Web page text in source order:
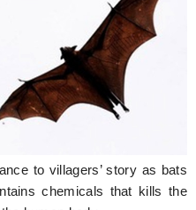
to villagers’ story as bats
chemicals that kills the